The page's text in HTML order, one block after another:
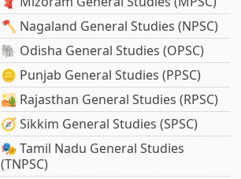
🪓 Nagaland General Studies (NPSC)
🐘 Odisha General Studies (OPSC)
🪙 Punjab General Studies (PPSC)
🏜️ Rajasthan General Studies (RPSC)
🧭 Sikkim General Studies (SPSC)
🎭 Tamil Nadu General Studies
(TNPSC)